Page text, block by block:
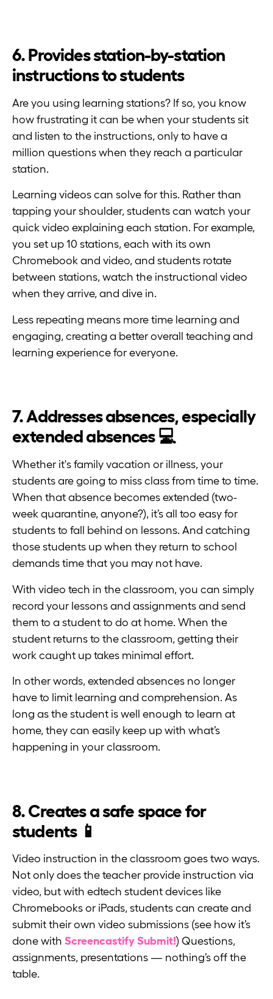
6. Provides station-by-station
instructions to students
Are you using learning stations? If so, you know
how frustrating it can be when your students sit
and listen to the instructions, only to have a
million questions when they reach a particular
station.
Learning videos can solve for this. Rather than
tapping your shoulder, students can watch your
quick video explaining each station. For example,
you set up 10 stations, each with its own
Chromebook and video, and students rotate
between stations, watch the instructional video
when they arrive, and dive in.
Less repeating means more time learning and
engaging, creating a better overall teaching and
learning experience for everyone.
7. Addresses absences, especially
extended absences 💻
Whether it's family vacation or illness, your
students are going to miss class from time to time.
When that absence becomes extended (two-
week quarantine, anyone?), it’s all too easy for
students to fall behind on lessons. And catching
those students up when they return to school
demands time that you may not have.
With video tech in the classroom, you can simply
record your lessons and assignments and send
them to a student to do at home. When the
student returns to the classroom, getting their
work caught up takes minimal effort.
In other words, extended absences no longer
have to limit learning and comprehension. As
long as the student is well enough to learn at
home, they can easily keep up with what’s
happening in your classroom.
8. Creates a safe space for
students 📱
Video instruction in the classroom goes two ways.
Not only does the teacher provide instruction via
video, but with edtech student devices like
Chromebooks or iPads, students can create and
submit their own video submissions (see how it’s
done with Screencastify Submit!) Questions,
assignments, presentations — nothing’s off the
table.